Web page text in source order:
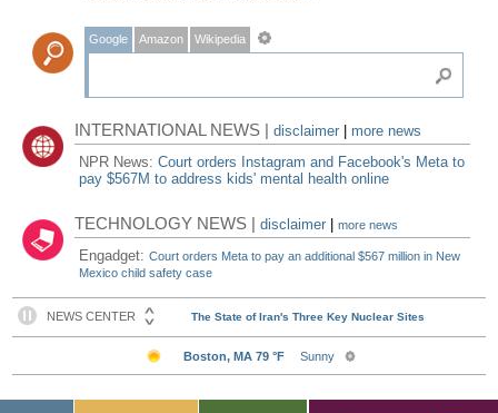
Google Amazon Wikipedia
INTERNATIONAL NEWS |disclaimer
more news
NPR News:Court orders Instagram and Facebook's Meta to
pay $567M to address kids' mental health online
TECHNOLOGY NEWS |disclaimer |more news
Engadget:Court orders Meta to pay an additional $567 million in New
Mexico child safety case